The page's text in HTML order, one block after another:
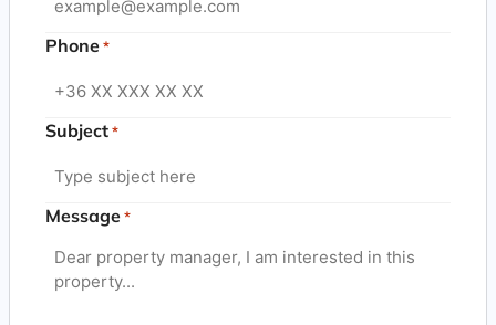
Phone *
Subject *
Message *